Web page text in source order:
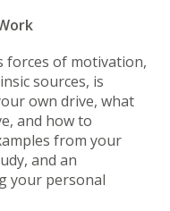
forces of motivation,
sources, is
own drive, what
and how to
from your
and an
your personal